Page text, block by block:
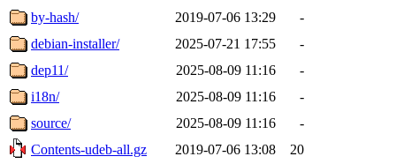
by-hash/
2019-07-06 13:29
-
debian-installer/
2025-07-21 17:55
-
dep11/
2025-08-09 11:16
-
i18n/
2025-08-09 11:16
-
source/
2025-08-09 11:16
-
Contents-udeb-all.gz
2019-07-06 13:08
20